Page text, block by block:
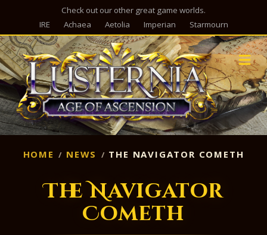
Check out our other great game worlds.
IRE
Achaea Aetolia Imperian Starmourn
HOME NEWS THE NAVIGATOR COMETH
The Navigator
Cometh